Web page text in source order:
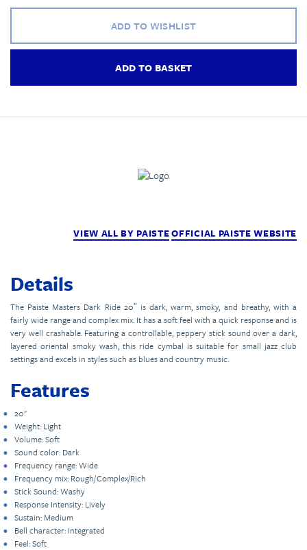
ADD TO WISHLIST
ADD TO BASKET
VIEW ALL BY PAISTEOFFICIAL PAISTE WEBSITE
Details
The Paiste Masters Dark Ride 20″ is dark, warm, smoky, and breathy, with a
fairly wide range and complex mix. It has a soft feel with a quick response and is
very well crashable. Featuring a controllable, peppery stick sound over a dark,
layered oriental smoky wash, this ride cymbal is suitable for small jazz club
settings and excels in styles such as blues and country music.
Features
20"
Weight: Light
Volume: Soft
Sound color: Dark
Frequency range: Wide
Frequency mix: Rough/Complex/Rich
Stick Sound: Washy
Response Intensity: Lively
Sustain: Medium
Bell character: Integrated
Feel: Soft